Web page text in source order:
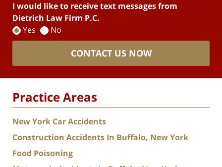
I would like to receive text messages from
Dietrich Law Firm P.C.
Yes
No
CONTACT US NOW
Practice Areas
New York Car Accidents
Construction Accidents In Buffalo, New York
Food Poisoning